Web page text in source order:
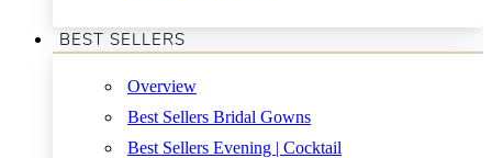
BEST SELLERS
Overview
Best Sellers Bridal Gowns
Best Sellers Evening | Cocktail